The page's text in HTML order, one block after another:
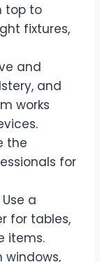
top to
fixtures,
and
and
works
the
for
Use a
for tables,
items.
windows,